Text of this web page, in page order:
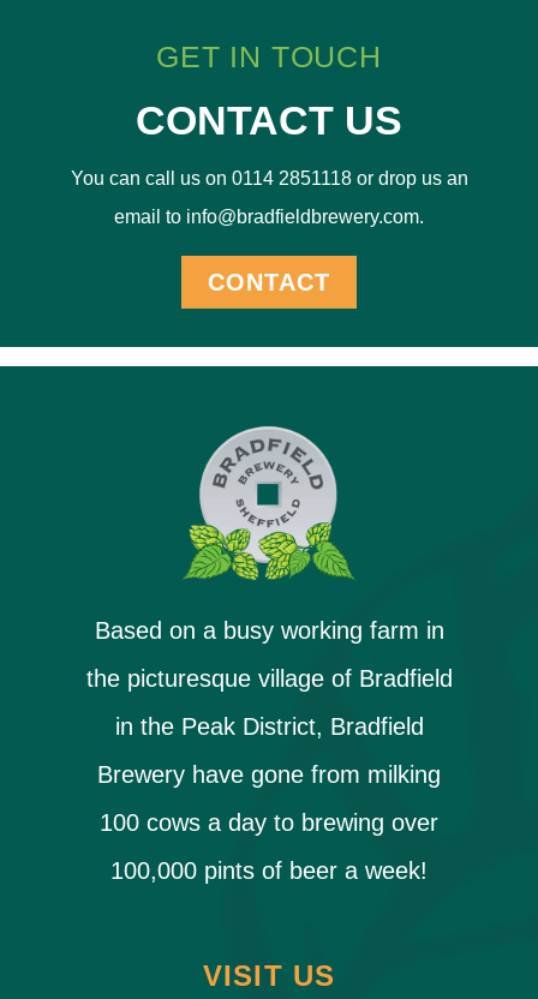
GET IN TOUCH
CONTACT US
You can call us on 0114 2851118 or drop us an
email to info@bradfieldbrewery.com.
CONTACT
Based on a busy working farm in
the picturesque village of Bradfield
in the Peak District, Bradfield
Brewery have gone from milking
100 cows a day to brewing over
100,000 pints of beer a week!
VISIT US